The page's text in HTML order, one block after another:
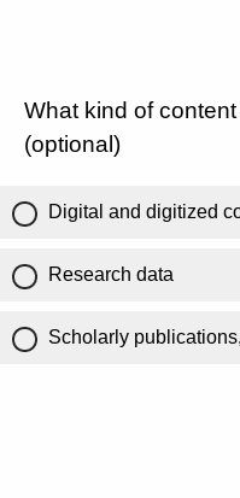
What kind of
(optional)
Digital and digitized
Research data
Scholarly